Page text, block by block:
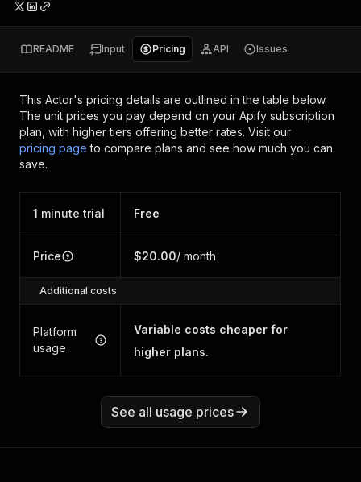
README Input Pricing API Issues
This Actor's pricing details are outlined in the table below.
The unit prices you pay depend on your Apify subscription
plan, with higher tiers offering better rates. Visit our
pricing page to compare plans and see how much you can
save.
1 minute trial Free
Price $20.00/ month
Additional costs
Platform
usage
Variable costs cheaper for
higher plans.
See all usage prices